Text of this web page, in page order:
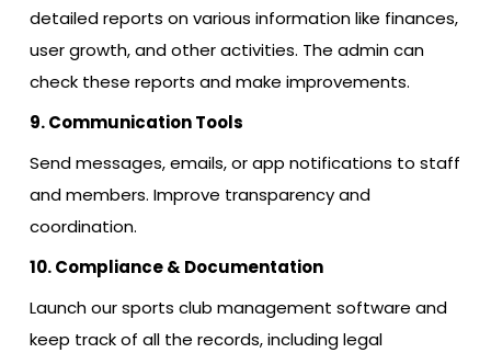
detailed reports on various information like finances,
user growth, and other activities. The admin can
check these reports and make improvements.
9. Communication Tools
Send messages, emails, or app notifications to staff
and members. Improve transparency and
coordination.
10. Compliance & Documentation
Launch our sports club management software and
keep track of all the records, including legal